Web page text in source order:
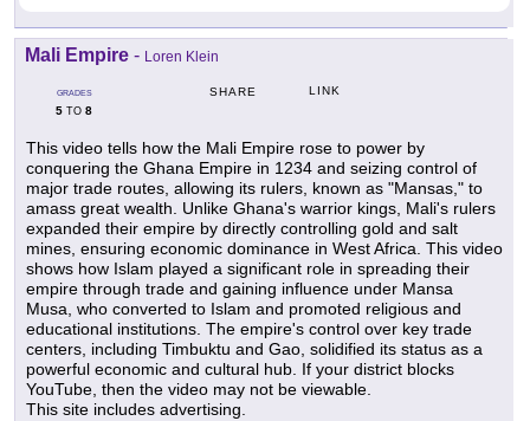
Mali Empire - Loren Klein
GRADES
5 TO 8
SHARE LINK
This video tells how the Mali Empire rose to power by
conquering the Ghana Empire in 1234 and seizing control of
major trade routes, allowing its rulers, known as "Mansas," to
amass great wealth. Unlike Ghana's warrior kings, Mali's rulers
expanded their empire by directly controlling gold and salt
mines, ensuring economic dominance in West Africa. This video
shows how Islam played a significant role in spreading their
empire through trade and gaining influence under Mansa
Musa, who converted to Islam and promoted religious and
educational institutions. The empire's control over key trade
centers, including Timbuktu and Gao, solidified its status as a
powerful economic and cultural hub. If your district blocks
YouTube, then the video may not be viewable.
This site includes advertising.